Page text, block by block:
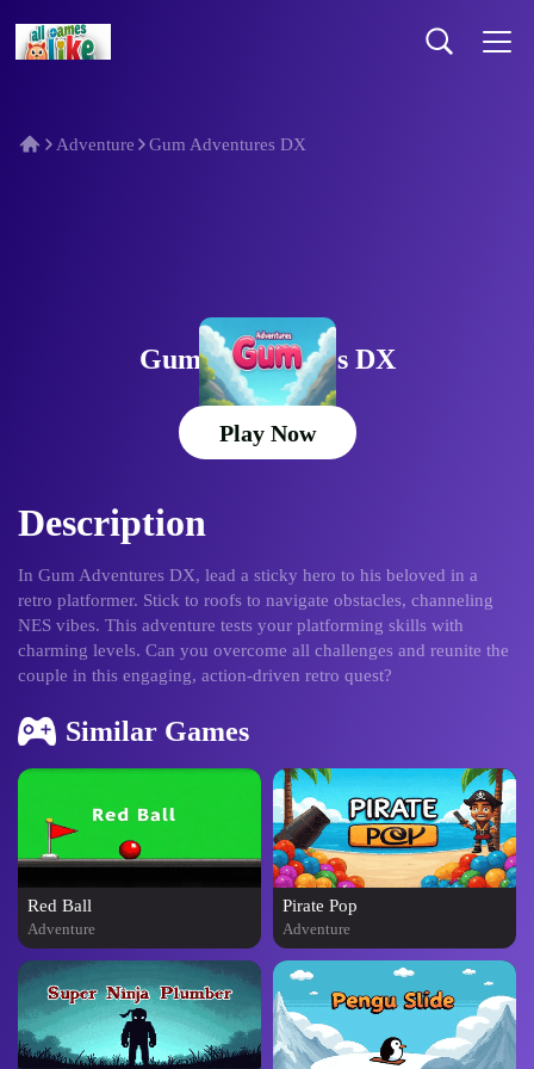
Adventure Gum Adventures DX
Gum Adventures DX
Play Now
Description
In Gum Adventures DX, lead a sticky hero to his beloved in a
retro platformer. Stick to roofs to navigate obstacles, channeling
NES vibes. This adventure tests your platforming skills with
charming levels. Can you overcome all challenges and reunite the
couple in this engaging, action-driven retro quest?
Similar Games
Red Ball
Adventure
Pirate Pop
Adventure